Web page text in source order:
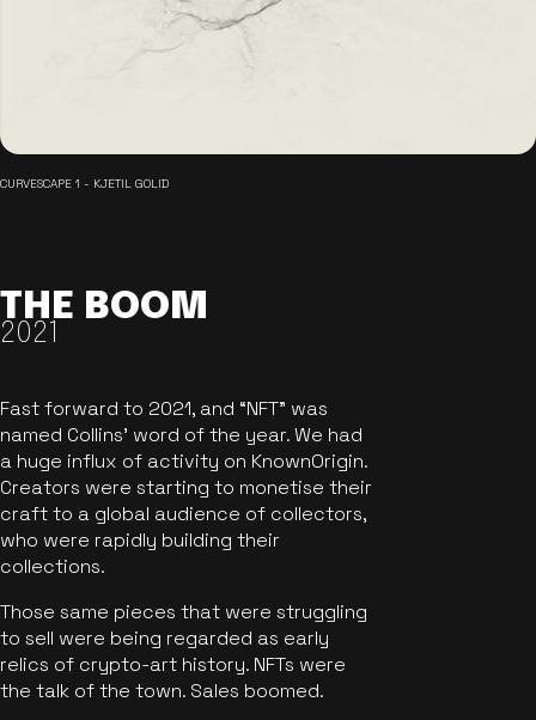
CURVESCAPE 1 - KJETIL GOLID
THE BOOM
2021
Fast forward to 2021, and “NFT” was
named Collins’ word of the year. We had
a huge influx of activity on KnownOrigin.
Creators were starting to monetise their
craft to a global audience of collectors,
who were rapidly building their
collections.
Those same pieces that were struggling
to sell were being regarded as early
relics of crypto-art history. NFTs were
the talk of the town. Sales boomed.